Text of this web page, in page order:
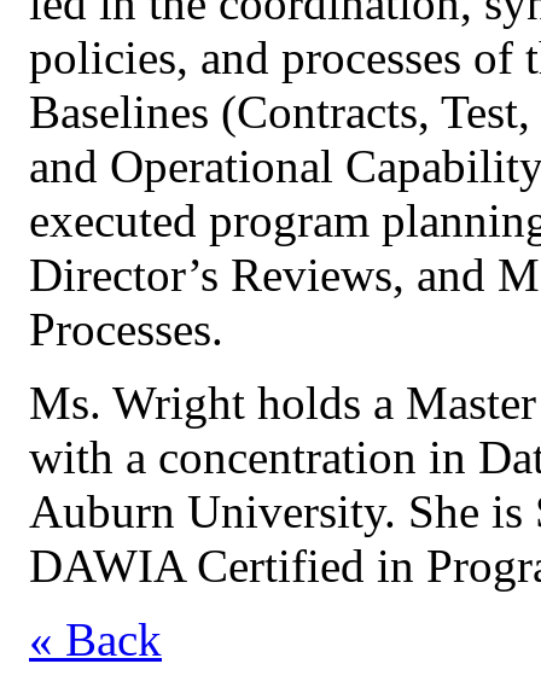
policies, and processes of
Baselines (Contracts,
and Operational
executed program
Director’s Reviews, and
Processes.
Ms. Wright holds a
with a concentration in
Auburn University. She is
DAWIA Certified in
« Back